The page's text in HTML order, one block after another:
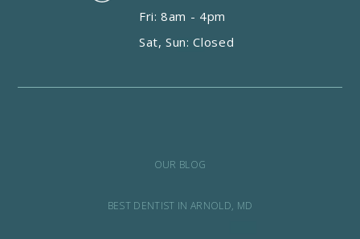
Fri: 8am - 4pm
Sat, Sun: Closed
OUR BLOG
BEST DENTIST IN ARNOLD, MD